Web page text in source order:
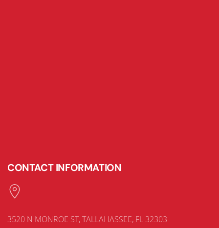
CONTACT INFORMATION
3520 N MONROE ST, TALLAHASSEE, FL 32303